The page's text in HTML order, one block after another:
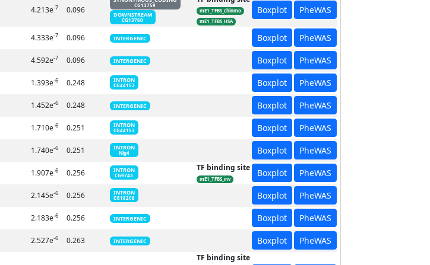
4.213e-7 0.096 CG13759
DOWNSTREAM
CG13760
mE1_TFBS_chinmo
mE1_TFBS_HSA
Boxplot PheWAS
4.333e-7 0.096 INTERGENIC Boxplot PheWAS
4.592e-7 0.096 INTERGENIC Boxplot PheWAS
1.393e-6 0.248 INTRON
CG44153 Boxplot PheWAS
1.452e-6 0.248 INTERGENIC Boxplot PheWAS
1.710e-6 0.251 INTRON
CG44153 Boxplot PheWAS
1.740e-6 0.251 INTRON
Nlg4 Boxplot PheWAS
1.907e-6 0.256 INTRON
CG9743
TF binding site
mE1_TFBS_inv
Boxplot PheWAS
2.145e-6 0.256 INTRON
CG18208 Boxplot PheWAS
2.183e-6 0.256 INTERGENIC Boxplot PheWAS
2.527e-6 0.263 INTERGENIC Boxplot PheWAS
TF binding site